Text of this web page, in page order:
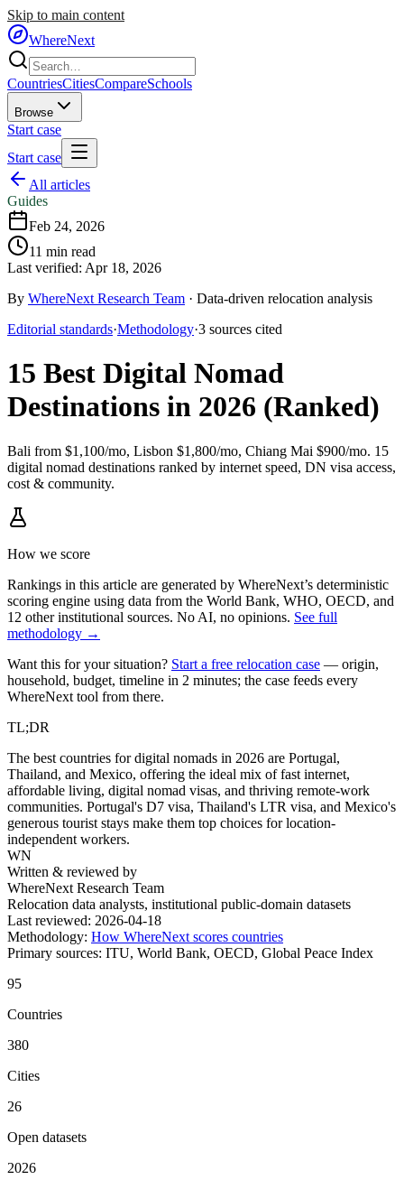
Skip to main content
WhereNext
CountriesCitiesCompareSchools
Browse
Start case
Start case
All articles
Guides
Feb 24, 2026
11 min read
Last verified: Apr 18, 2026
By WhereNext Research Team · Data-driven relocation analysis
Editorial standards·Methodology·3 sources cited
15 Best Digital Nomad
Destinations in 2026 (Ranked)
Bali from $1,100/mo, Lisbon $1,800/mo, Chiang Mai $900/mo. 15
digital nomad destinations ranked by internet speed, DN visa access,
cost & community.
How we score
Rankings in this article are generated by WhereNext’s deterministic
scoring engine using data from the World Bank, WHO, OECD, and
12 other institutional sources. No AI, no opinions. See full
methodology →
Want this for your situation? Start a free relocation case — origin,
household, budget, timeline in 2 minutes; the case feeds every
WhereNext tool from there.
TL;DR
The best countries for digital nomads in 2026 are Portugal,
Thailand, and Mexico, offering the ideal mix of fast internet,
affordable living, digital nomad visas, and thriving remote-work
communities. Portugal's D7 visa, Thailand's LTR visa, and Mexico's
generous tourist stays make them top choices for location-
independent workers.
WN
Written & reviewed by
WhereNext Research Team
Relocation data analysts, institutional public-domain datasets
Last reviewed: 2026-04-18
Methodology: How WhereNext scores countries
Primary sources: ITU, World Bank, OECD, Global Peace Index
95
Countries
380
Cities
26
Open datasets
2026